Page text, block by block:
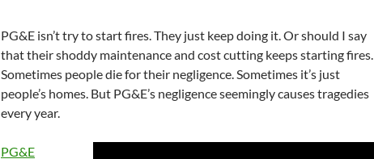
PG&E isn’t try to start fires. They just keep doing it. Or should I say
that their shoddy maintenance and cost cutting keeps starting fires.
Sometimes people die for their negligence. Sometimes it’s just
people’s homes. But PG&E’s negligence seemingly causes tragedies
every year.
PG&E